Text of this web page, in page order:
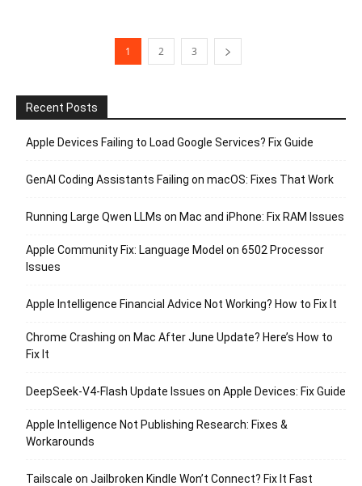
1 2 3
Recent Posts
Apple Devices Failing to Load Google Services? Fix Guide
GenAI Coding Assistants Failing on macOS: Fixes That Work
Running Large Qwen LLMs on Mac and iPhone: Fix RAM Issues
Apple Community Fix: Language Model on 6502 Processor
Issues
Apple Intelligence Financial Advice Not Working? How to Fix It
Chrome Crashing on Mac After June Update? Here’s How to
Fix It
DeepSeek-V4-Flash Update Issues on Apple Devices: Fix Guide
Apple Intelligence Not Publishing Research: Fixes &
Workarounds
Tailscale on Jailbroken Kindle Won’t Connect? Fix It Fast